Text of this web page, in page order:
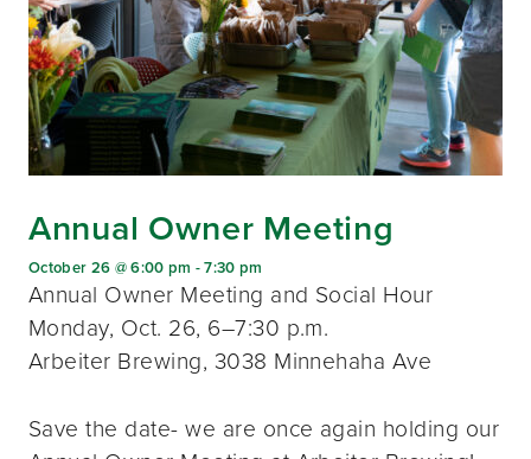
Annual Owner Meeting
October 26 @ 6:00 pm -7:30 pm
Annual Owner Meeting and Social Hour
Monday, Oct. 26, 6–7:30 p.m.
Arbeiter Brewing, 3038 Minnehaha Ave
Save the date- we are once again holding our